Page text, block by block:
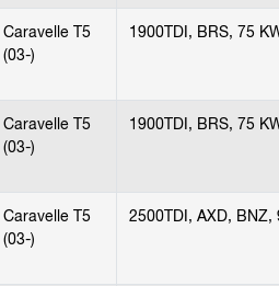
Caravelle T5
(03-)
1900TDI, BRS, 75
Caravelle T5
(03-)
1900TDI, BRS, 75
Caravelle T5
(03-)
2500TDI, AXD, BNZ,